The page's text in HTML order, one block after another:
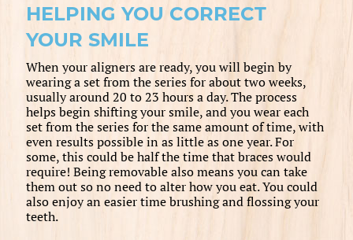
HELPING YOU CORRECT
YOUR SMILE
When your aligners are ready, you will begin by
wearing a set from the series for about two weeks,
usually around 20 to 23 hours a day. The process
helps begin shifting your smile, and you wear each
set from the series for the same amount of time, with
even results possible in as little as one year. For
some, this could be half the time that braces would
require! Being removable also means you can take
them out so no need to alter how you eat. You could
also enjoy an easier time brushing and flossing your
teeth.